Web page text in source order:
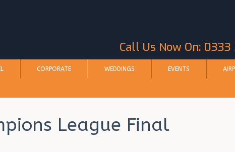
Call Us Now On:
CORPORATE WEDDINGS EVENTS
League Final